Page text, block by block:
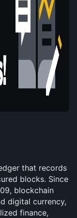
that records
blocks. Since
blockchain
digital currency,
finance,